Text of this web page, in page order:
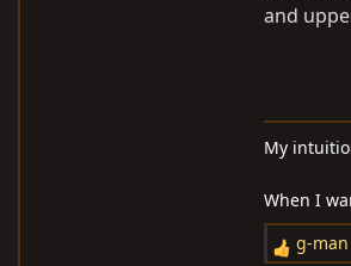
and
My
When I
R
g-man